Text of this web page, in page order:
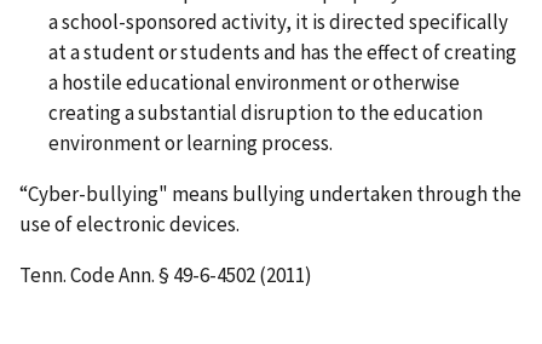
a school-sponsored activity, it is directed specifically
at a student or students and has the effect of creating
a hostile educational environment or otherwise
creating a substantial disruption to the education
environment or learning process.
“Cyber-bullying" means bullying undertaken through the
use of electronic devices.
Tenn. Code Ann. § 49-6-4502 (2011)